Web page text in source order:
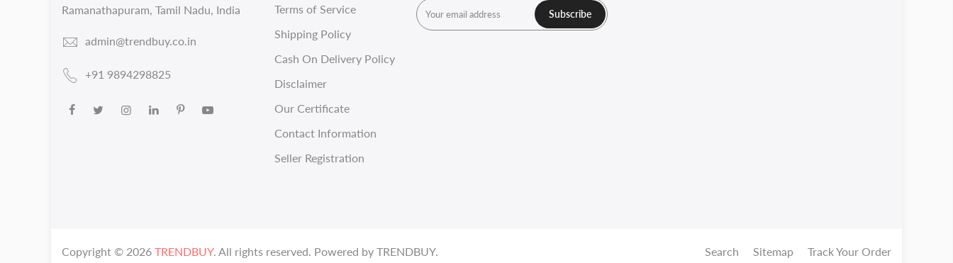
Ramanathapuram, Tamil Nadu, India
admin@trendbuy.co.in
+91 9894298825
Terms of Service
Shipping Policy
Cash On Delivery Policy
Disclaimer
Our Certificate
Contact Information
Seller Registration
Subscribe
Copyright © 2026 TRENDBUY. All rights reserved. Powered by TRENDBUY. Search Sitemap Track Your Order